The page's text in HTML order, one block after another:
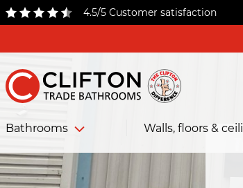
4.5/5 Customer satisfaction
Bathrooms Walls, floors &